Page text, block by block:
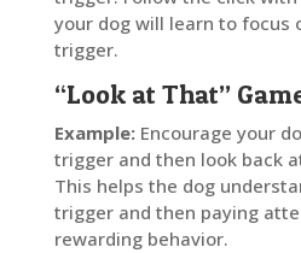
your dog will learn to focus
trigger.
“Look at That”
Example:Encourage your
trigger and then look back
This helps the dog
trigger and then paying
rewarding behavior.